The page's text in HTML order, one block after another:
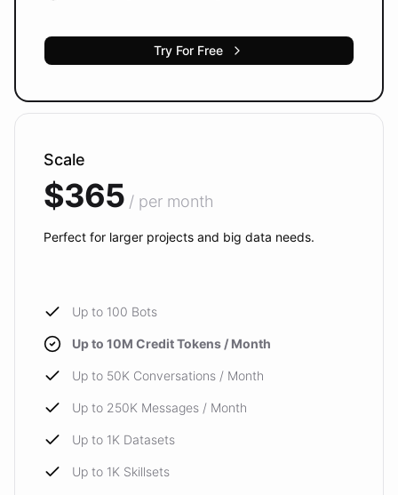
Try For Free
Scale
$365 / per month
Perfect for larger projects and big data needs.
Up to 100 Bots
Up to 10M Credit Tokens / Month
Up to 50K Conversations / Month
Up to 250K Messages / Month
Up to 1K Datasets
Up to 1K Skillsets